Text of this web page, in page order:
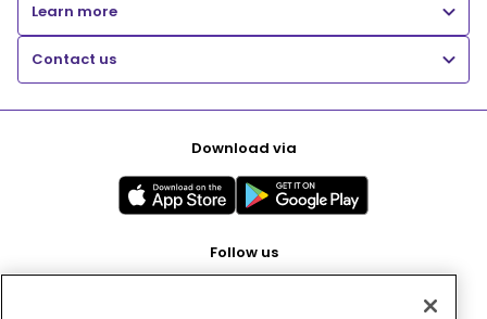
Learn more
Contact us
Download via
Follow us